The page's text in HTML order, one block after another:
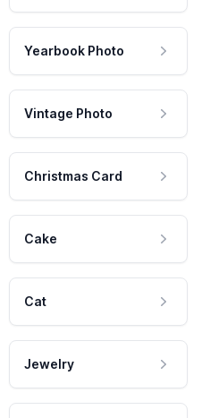
Yearbook Photo
Vintage Photo
Christmas Card
Cake
Cat
Jewelry